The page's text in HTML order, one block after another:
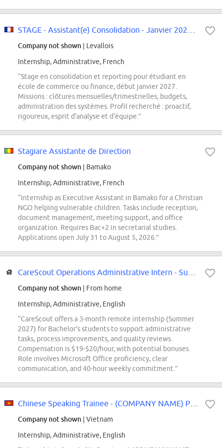
Company not shown | Levallois
Internship, Administrative, French
“Stage en consolidation et reporting pour étudiant en
école de commerce ou finance, début janvier 2027.
Missions : clôtures mensuelles/trimestrielles, budgets,
administration des systèmes. Profil recherché : proactif,
rigoureux, esprit d'analyse et d'équipe.”
Stagiare Assistante de Direction
Company not shown | Bamako
Internship, Administrative, French
“Internship as Executive Assistant in Bamako for a Christian
NGO helping vulnerable children. Tasks include reception,
document management, meeting support, and office
organization. Requires Bac+2 in secretarial studies.
Applications open July 31 to August 5, 2026.”
Company not shown | From home
Internship, Administrative, English
“CareScout offers a 3-month remote internship (Summer
2027) for Bachelor's students to support administrative
tasks, process improvements, and quality reviews.
Compensation is $19-$20/hour, with potential bonuses.
Role involves Microsoft Office proficiency, clear
communication, and 40-hour weekly commitment.”
Company not shown | Vietnam
Internship, Administrative, English